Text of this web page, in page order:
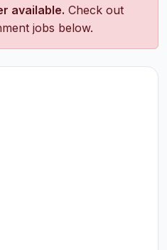
available. Check out
jobs below.